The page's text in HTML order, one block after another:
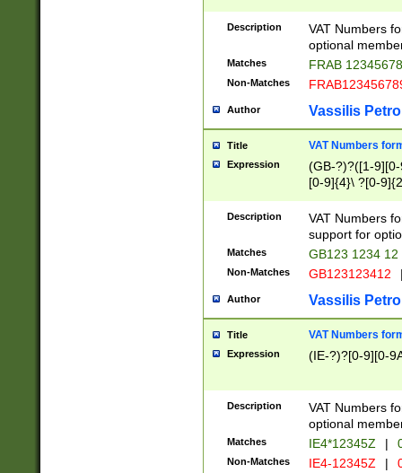
Description
VAT Numbers
optional
Matches FRAB
Non-Matches
Author Vassilis
Title VAT Numbers
Expression
(GB-?)?([1-
[0-9]{4}\ ?[0-
Description
VAT Numbers
support for
Matches GB123 1234 12
Non-Matches GB123123412
Author Vassilis
Title VAT Numbers
Expression (IE-?)?[0-9][0-
Description
VAT Numbers
optional
Matches IE4*12345Z |
Non-Matches IE4-12345Z |